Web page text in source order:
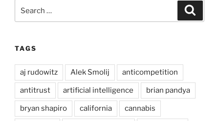
for:
TAGS
aj rudowitz Alek Smolij anticompetition
antitrust artificial intelligence brian pandya
bryan shapiro california cannabis